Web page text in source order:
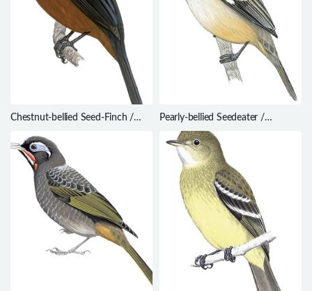
Chestnut-bellied Seed-Finch /
Pearly-bellied Seedeater /
Sporophila pileata